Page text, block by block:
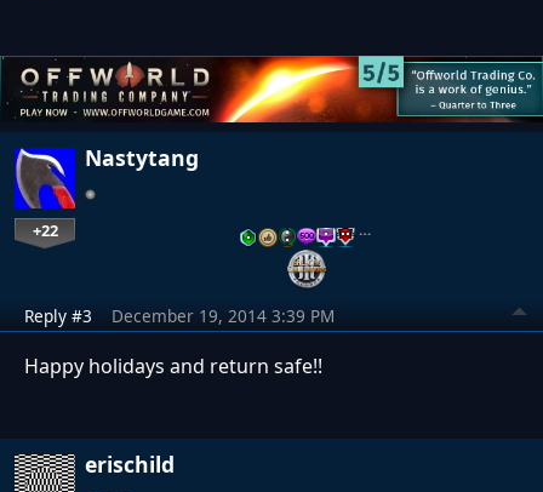
Nastytang
+22 …
Reply #3 December 19, 2014 3:39 PM
Happy holidays and return safe!!
erischild